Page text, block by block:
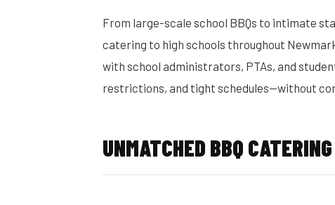
From large-scale school BBQs to intimate
catering to high schools throughout
with school administrators, PTAs, and
restrictions, and tight schedules—without
UNMATCHED BBQ